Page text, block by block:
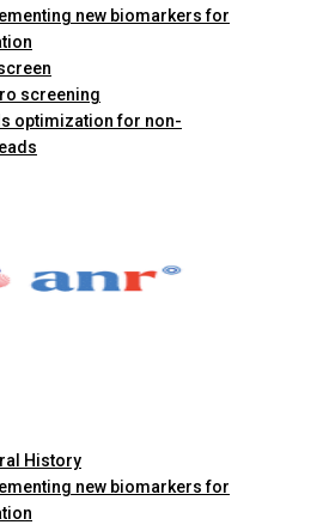
new biomarkers for
screening
optimization for non-
History
new biomarkers for